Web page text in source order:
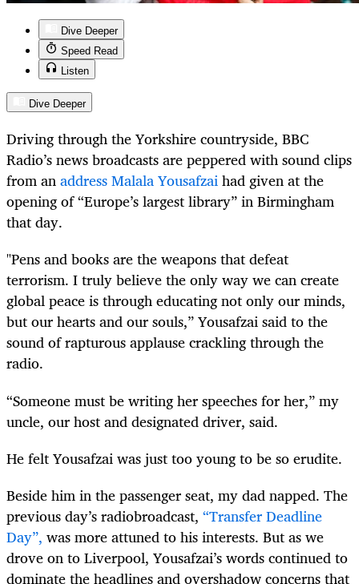
Dive Deeper
Speed Read
Listen
Dive Deeper
Driving through the Yorkshire countryside, BBC
Radio’s news broadcasts are peppered with sound clips
from anaddress Malala Yousafzaihad given at the
opening of “Europe’s largest library” in Birmingham
that day.
"Pens and books are the weapons that defeat
terrorism. I truly believe the only way we can create
global peace is through educating not only our minds,
but our hearts and our souls,” Yousafzai said to the
sound of rapturous applause crackling through the
radio.
“Someone must be writing her speeches for her,” my
uncle, our host and designated driver, said.
He felt Yousafzai was just too young to be so erudite.
Beside him in the passenger seat, my dad napped. The
previous day’s radiobroadcast, “Transfer Deadline
Day”, was more attuned to his interests. But as we
drove on to Liverpool, Yousafzai’s words continued to
dominate the headlines and overshadow concerns that